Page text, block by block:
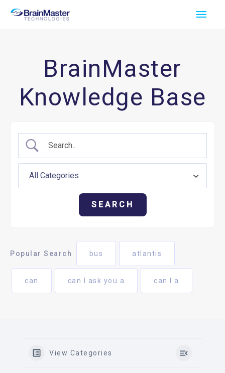
Skip
Main
BrainMaster
Knowledge Base
Popular Search bus atlantis
can can I ask you a can I a
View Categories